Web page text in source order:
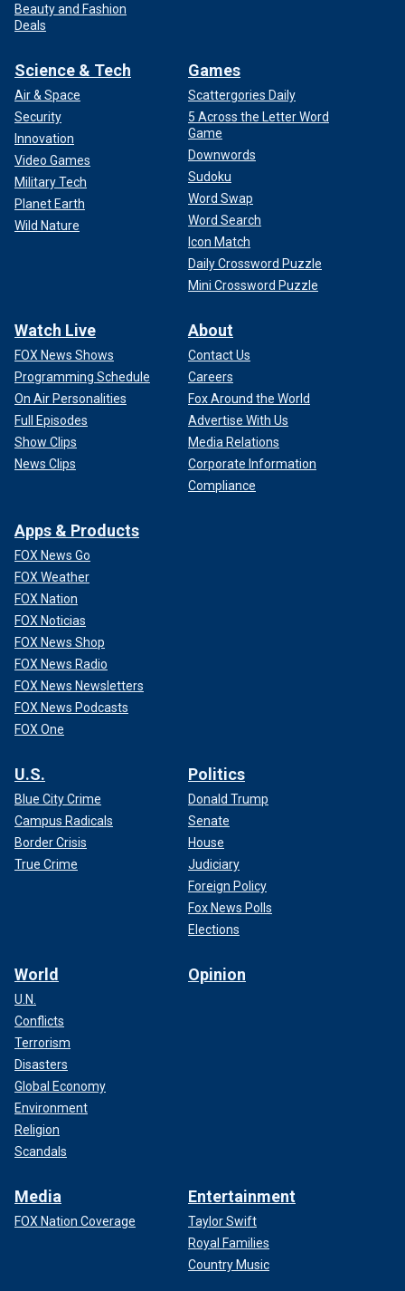
Beauty and Fashion
Deals
Science & Tech
Air & Space
Security
Innovation
Video Games
Military Tech
Planet Earth
Wild Nature
Games
Scattergories Daily
5 Across the Letter Word
Game
Downwords
Sudoku
Word Swap
Word Search
Icon Match
Daily Crossword Puzzle
Mini Crossword Puzzle
Watch Live
FOX News Shows
Programming Schedule
On Air Personalities
Full Episodes
Show Clips
News Clips
About
Contact Us
Careers
Fox Around the World
Advertise With Us
Media Relations
Corporate Information
Compliance
Apps & Products
FOX News Go
FOX Weather
FOX Nation
FOX Noticias
FOX News Shop
FOX News Radio
FOX News Newsletters
FOX News Podcasts
FOX One
U.S.
Blue City Crime
Campus Radicals
Border Crisis
True Crime
Politics
Donald Trump
Senate
House
Judiciary
Foreign Policy
Fox News Polls
Elections
World
U.N.
Conflicts
Terrorism
Disasters
Global Economy
Environment
Religion
Scandals
Opinion
Media
FOX Nation Coverage
Entertainment
Taylor Swift
Royal Families
Country Music